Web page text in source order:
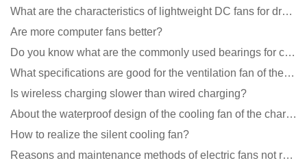
What are the characteristics of lightweight DC fans for drones?
Are more computer fans better?
Do you know what are the commonly used bearings for cooling fans?
What specifications are good for the ventilation fan of the air purifier?
Is wireless charging slower than wired charging?
About the waterproof design of the cooling fan of the charging pile cabinet?
How to realize the silent cooling fan?
Reasons and maintenance methods of electric fans not rotating